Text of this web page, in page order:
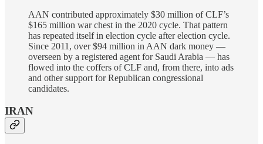
AAN contributed approximately $30 million of CLF’s
$165 million war chest in the 2020 cycle. That pattern
has repeated itself in election cycle after election cycle.
Since 2011, over $94 million in AAN dark money —
overseen by a registered agent for Saudi Arabia — has
flowed into the coffers of CLF and, from there, into ads
and other support for Republican congressional
candidates.
IRAN